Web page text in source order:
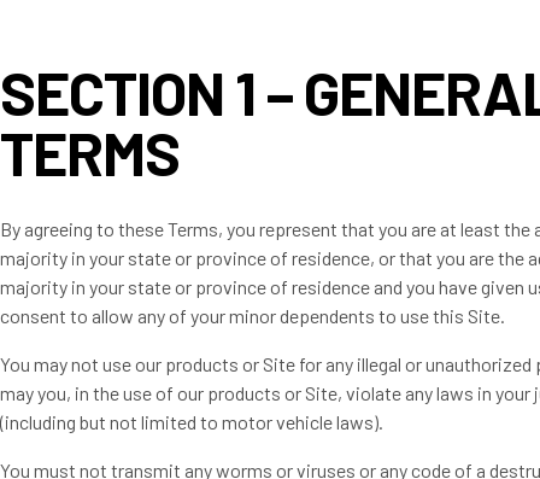
SECTION 1 –
TERMS
By agreeing to these Terms, you represent that you are at least the
majority in your state or province of residence, or that you are the
majority in your state or province of residence and you have given
consent to allow any of your minor dependents to use this Site.
You may not use our products or Site for any illegal or unauthorized
may you, in the use of our products or Site, violate any laws in
(including but not limited to motor vehicle laws).
You must not transmit any worms or viruses or any code of a